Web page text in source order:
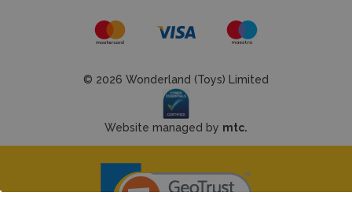
© 2026 Wonderland (Toys) Limited
Website managed by mtc.